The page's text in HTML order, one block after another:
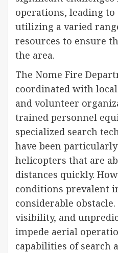
operations, leading to
utilizing a varied
resources to ensure
the area.
The Nome Fire
coordinated with
and volunteer
trained personnel
specialized search
have been
helicopters that are
distances quickly.
conditions prevalent
considerable
visibility, and
impede aerial
capabilities of search